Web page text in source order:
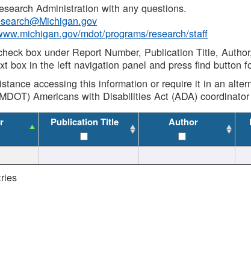
Administration with any questions.
mdot/programs/research/staff
box under Report Number, Publication Title,
box in the left navigation panel and press find button
accessing this information or require it in an
Americans with Disabilities Act (ADA)
Publication Title Author